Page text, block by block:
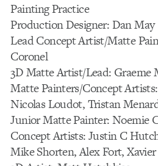
Painting Practice
Production Designer: Dan May
Lead Concept Artist/Matte
Coronel
3D Matte Artist/Lead: Graeme
Matte Painters/Concept
Nicolas Loudot, Tristan
Junior Matte Painter: Noemie
Concept Artists: Justin C
Mike Shorten, Alex Fort,